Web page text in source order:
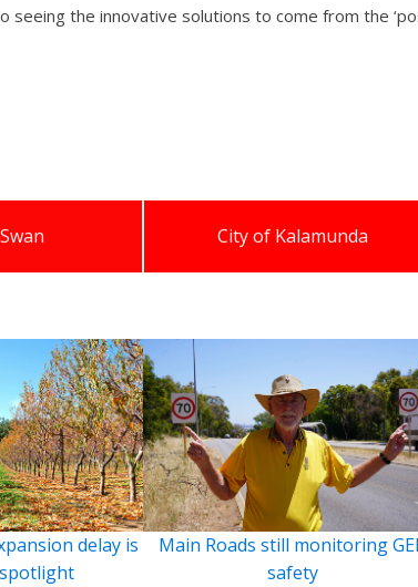
seeing the innovative solutions to come from the
City of Kalamunda
delay is
Main Roads still monitoring
safety